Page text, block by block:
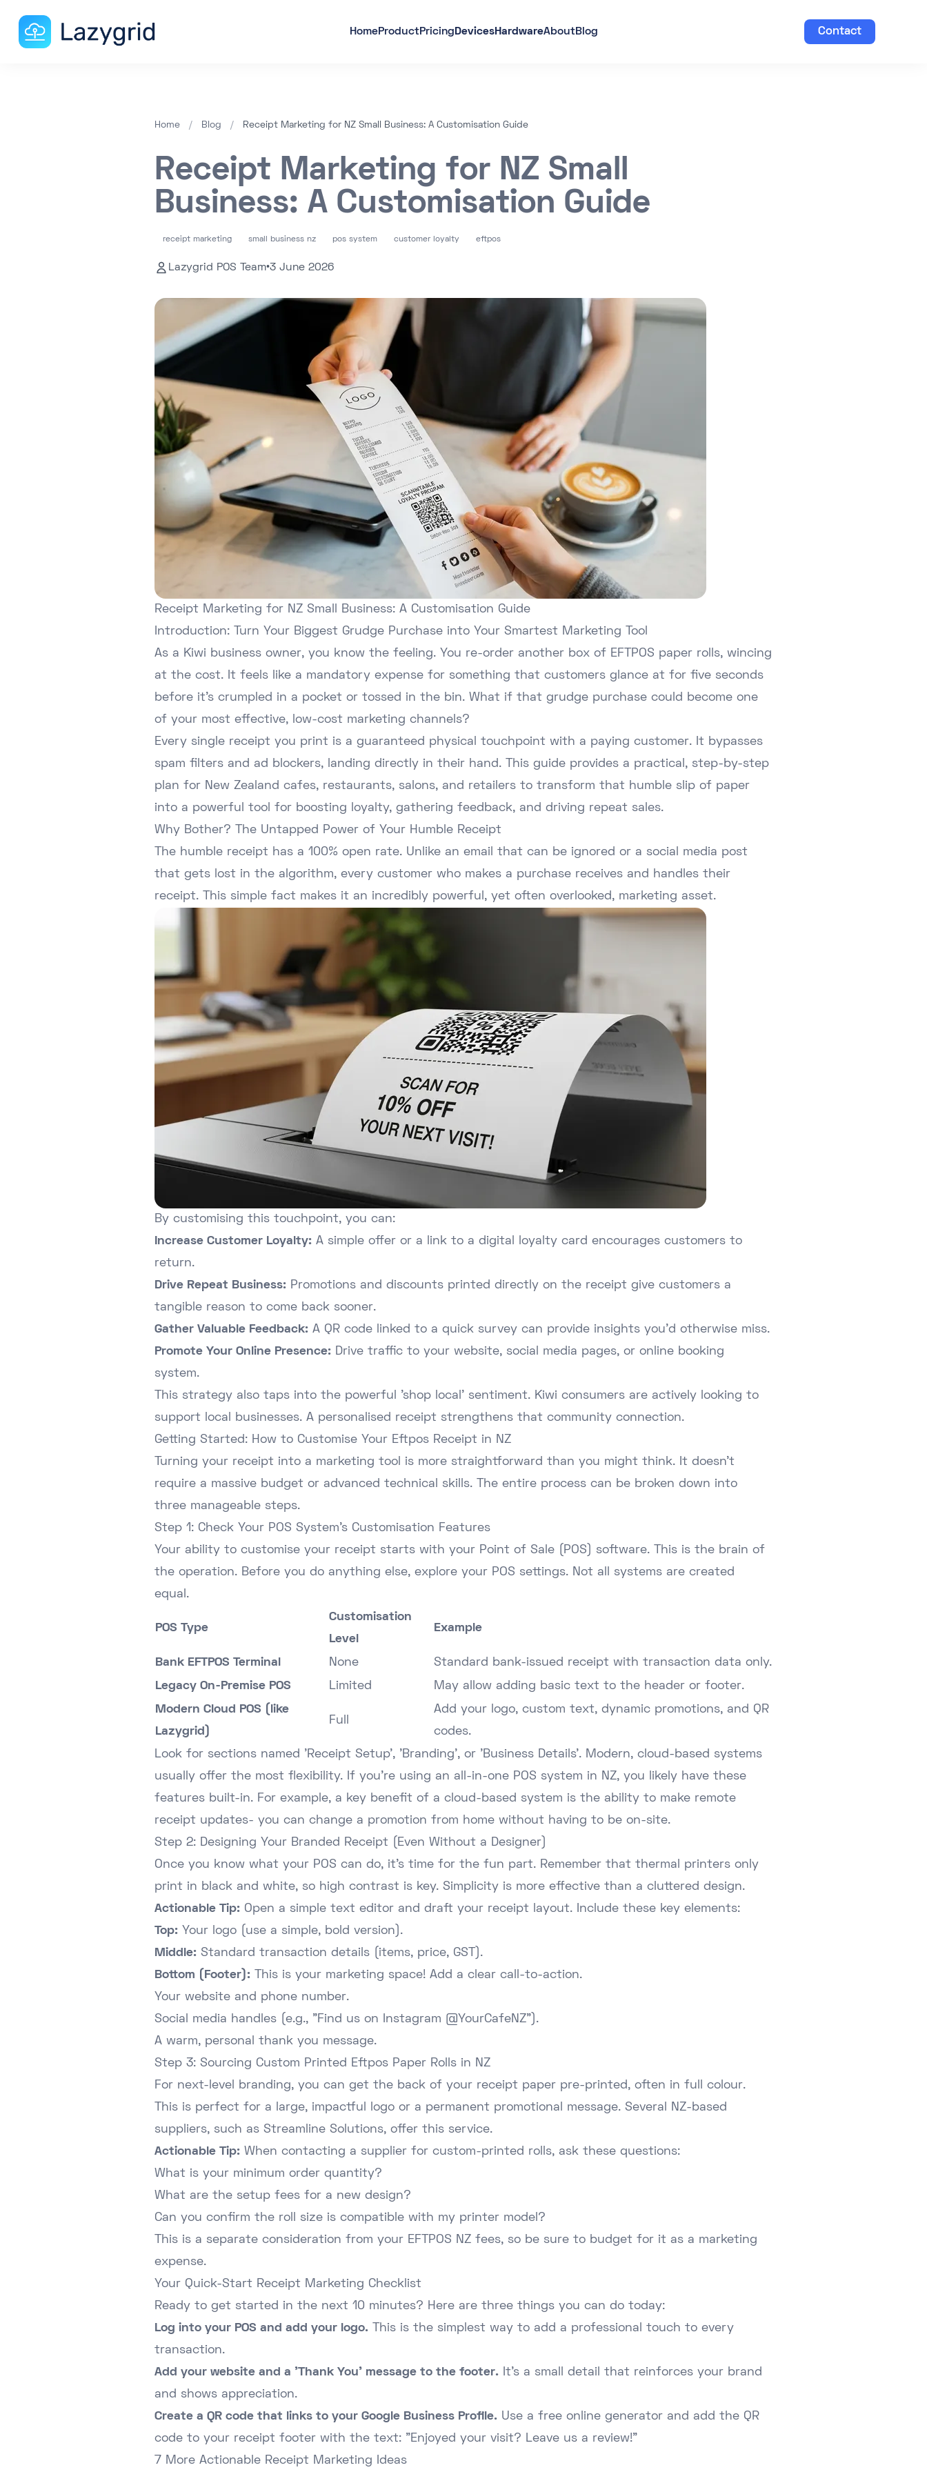
HomeProductPricing DevicesHardwareAboutBlog Contact
Home / Blog / Receipt Marketing for NZ Small Business: A Customisation Guide
Receipt Marketing for NZ Small
Business: A Customisation Guide
receipt marketing small business nz pos system customer loyalty eftpos
Lazygrid POS Team•3 June 2026
Receipt Marketing for NZ Small Business: A Customisation Guide
Introduction: Turn Your Biggest Grudge Purchase into Your Smartest Marketing Tool
As a Kiwi business owner, you know the feeling. You re-order another box of EFTPOS paper rolls, wincing
at the cost. It feels like a mandatory expense for something that customers glance at for five seconds
before it's crumpled in a pocket or tossed in the bin. What if that grudge purchase could become one
of your most effective, low-cost marketing channels?
Every single receipt you print is a guaranteed physical touchpoint with a paying customer. It bypasses
spam filters and ad blockers, landing directly in their hand. This guide provides a practical, step-by-step
plan for New Zealand cafes, restaurants, salons, and retailers to transform that humble slip of paper
into a powerful tool for boosting loyalty, gathering feedback, and driving repeat sales.
Why Bother? The Untapped Power of Your Humble Receipt
The humble receipt has a 100% open rate. Unlike an email that can be ignored or a social media post
that gets lost in the algorithm, every customer who makes a purchase receives and handles their
receipt. This simple fact makes it an incredibly powerful, yet often overlooked, marketing asset.
By customising this touchpoint, you can:
Increase Customer Loyalty: A simple offer or a link to a digital loyalty card encourages customers to
return.
Drive Repeat Business: Promotions and discounts printed directly on the receipt give customers a
tangible reason to come back sooner.
Gather Valuable Feedback: A QR code linked to a quick survey can provide insights you'd otherwise miss.
Promote Your Online Presence: Drive traffic to your website, social media pages, or online booking
system.
This strategy also taps into the powerful 'shop local' sentiment. Kiwi consumers are actively looking to
support local businesses. A personalised receipt strengthens that community connection.
Getting Started: How to Customise Your Eftpos Receipt in NZ
Turning your receipt into a marketing tool is more straightforward than you might think. It doesn't
require a massive budget or advanced technical skills. The entire process can be broken down into
three manageable steps.
Step 1: Check Your POS System's Customisation Features
Your ability to customise your receipt starts with your Point of Sale (POS) software. This is the brain of
the operation. Before you do anything else, explore your POS settings. Not all systems are created
equal.
POS Type
Customisation
Level
Example
Bank EFTPOS Terminal None
Standard bank-issued receipt with transaction data only.
Legacy On-Premise POS
Limited
May allow adding basic text to the header or footer.
Modern Cloud POS (like
Lazygrid)
Full
Add your logo, custom text, dynamic promotions, and QR
codes.
Look for sections named 'Receipt Setup', 'Branding', or 'Business Details'. Modern, cloud-based systems
usually offer the most flexibility. If you're using an all-in-one POS system in NZ, you likely have these
features built-in. For example, a key benefit of a cloud-based system is the ability to make remote
receipt updates- you can change a promotion from home without having to be on-site.
Step 2: Designing Your Branded Receipt (Even Without a Designer)
Once you know what your POS can do, it's time for the fun part. Remember that thermal printers only
print in black and white, so high contrast is key. Simplicity is more effective than a cluttered design.
Actionable Tip: Open a simple text editor and draft your receipt layout. Include these key elements:
Top: Your logo (use a simple, bold version).
Middle: Standard transaction details (items, price, GST).
Bottom (Footer): This is your marketing space! Add a clear call-to-action.
Your website and phone number.
Social media handles (e.g., "Find us on Instagram @YourCafeNZ").
A warm, personal thank you message.
Step 3: Sourcing Custom Printed Eftpos Paper Rolls in NZ
For next-level branding, you can get the back of your receipt paper pre-printed, often in full colour.
This is perfect for a large, impactful logo or a permanent promotional message. Several NZ-based
suppliers, such as Streamline Solutions, offer this service.
Actionable Tip: When contacting a supplier for custom-printed rolls, ask these questions:
What is your minimum order quantity?
What are the setup fees for a new design?
Can you confirm the roll size is compatible with my printer model?
This is a separate consideration from your EFTPOS NZ fees, so be sure to budget for it as a marketing
expense.
Your Quick-Start Receipt Marketing Checklist
Ready to get started in the next 10 minutes? Here are three things you can do today:
Log into your POS and add your logo. This is the simplest way to add a professional touch to every
transaction.
Add your website and a 'Thank You' message to the footer. It's a small detail that reinforces your brand
and shows appreciation.
Create a QR code that links to your Google Business Profile. Use a free online generator and add the QR
code to your receipt footer with the text: "Enjoyed your visit? Leave us a review!"
7 More Actionable Receipt Marketing Ideas